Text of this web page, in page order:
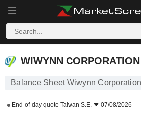
WIWYNN CORPORATION
WIWYNN CORPORATION
Balance Sheet Wiwynn Corporation
End-of-day quote Taiwan S.E. 07/08/2026